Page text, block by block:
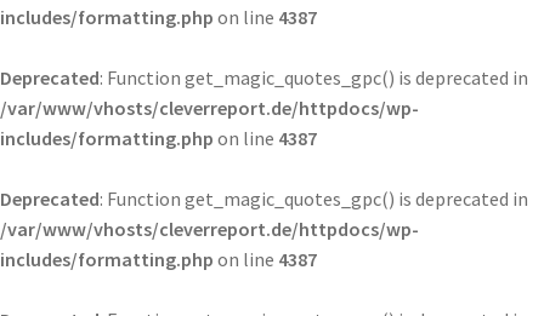
includes/formatting.php on line 4387
Deprecated: Function get_magic_quotes_gpc() is deprecated in
/var/www/vhosts/cleverreport.de/httpdocs/wp-
includes/formatting.php on line 4387
Deprecated: Function get_magic_quotes_gpc() is deprecated in
/var/www/vhosts/cleverreport.de/httpdocs/wp-
includes/formatting.php on line 4387